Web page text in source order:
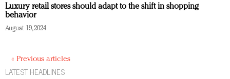
Luxury retail stores should adapt to the shift in shopping
behavior
August 19, 2024
« Previous articles
LATEST HEADLINES